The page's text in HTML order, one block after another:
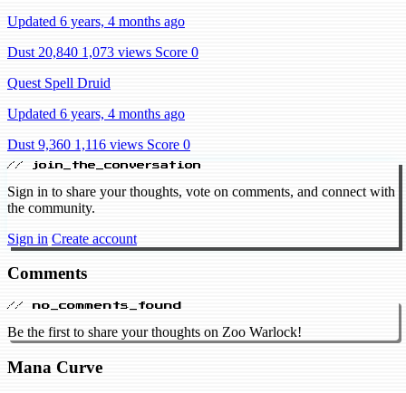
Updated 6 years, 4 months ago
Dust 20,840 1,073 views Score 0
Quest Spell Druid
Updated 6 years, 4 months ago
Dust 9,360 1,116 views Score 0
// join_the_conversation
Sign in to share your thoughts, vote on comments, and connect with
the community.
Sign in Create account
Comments
// no_comments_found
Be the first to share your thoughts on Zoo Warlock!
Mana Curve